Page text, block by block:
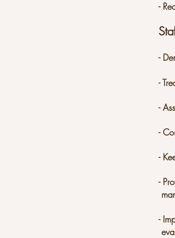
-
-
-
-
-
-
-
-